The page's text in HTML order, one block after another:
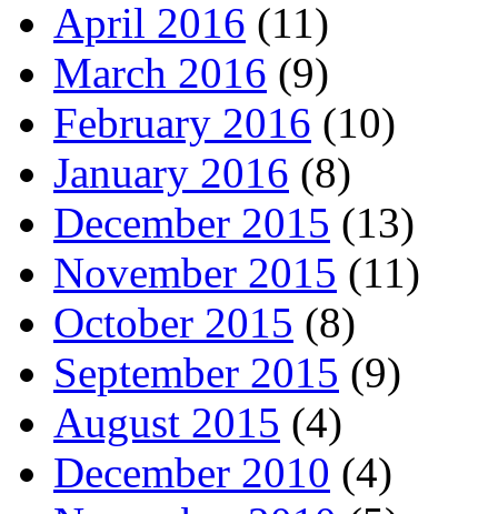
April 2016 (11)
March 2016 (9)
February 2016 (10)
January 2016 (8)
December 2015 (13)
November 2015 (11)
October 2015 (8)
September 2015 (9)
August 2015 (4)
December 2010 (4)